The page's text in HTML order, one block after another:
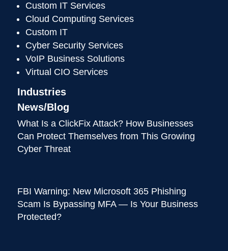
Custom IT Services
Cloud Computing Services
Custom IT
Cyber Security Services
VoIP Business Solutions
Virtual CIO Services
Industries
News/Blog
What Is a ClickFix Attack? How Businesses
Can Protect Themselves from This Growing
Cyber Threat
FBI Warning: New Microsoft 365 Phishing
Scam Is Bypassing MFA — Is Your Business
Protected?